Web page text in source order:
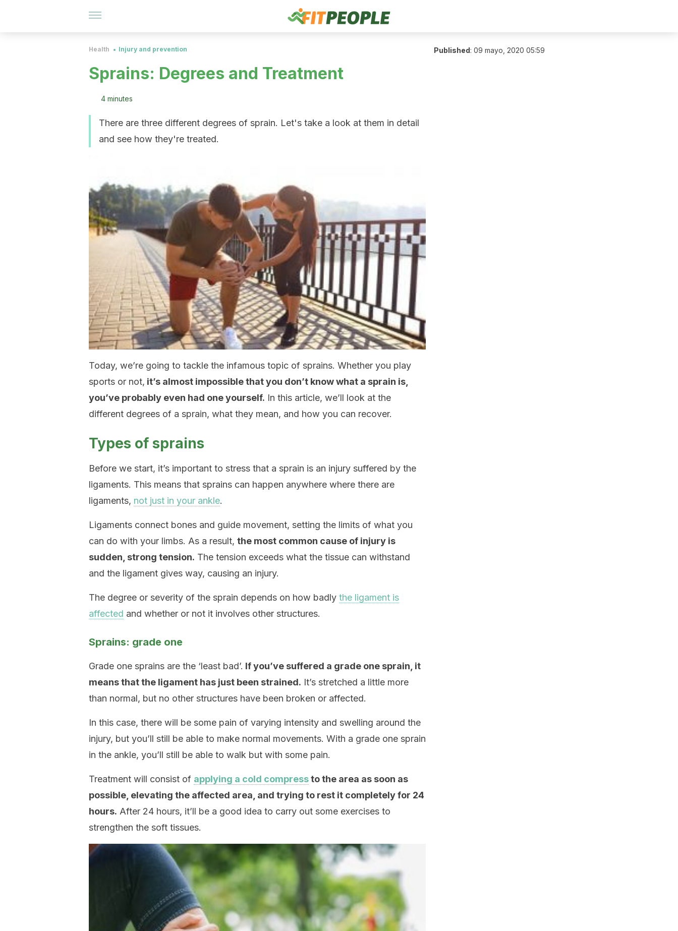
Health Injury and prevention
Sprains: Degrees and Treatment
4 minutes
There are three different degrees of sprain. Let's take a look at them in detail
and see how they're treated.
Today, we’re going to tackle the infamous topic of sprains. Whether you play
sports or not, it’s almost impossible that you don’t know what a sprain is,
you’ve probably even had one yourself. In this article, we’ll look at the
different degrees of a sprain, what they mean, and how you can recover.
Types of sprains
Before we start, it’s important to stress that a sprain is an injury suffered by the
ligaments. This means that sprains can happen anywhere where there are
ligaments, not just in your ankle.
Ligaments connect bones and guide movement, setting the limits of what you
can do with your limbs. As a result, the most common cause of injury is
sudden, strong tension. The tension exceeds what the tissue can withstand
and the ligament gives way, causing an injury.
The degree or severity of the sprain depends on how badly the ligament is
affected and whether or not it involves other structures.
Sprains: grade one
Grade one sprains are the ‘least bad’. If you’ve suffered a grade one sprain, it
means that the ligament has just been strained. It’s stretched a little more
than normal, but no other structures have been broken or affected.
In this case, there will be some pain of varying intensity and swelling around ​​the
injury, but you’ll still be able to make normal movements. With a grade one sprain
in the ankle, you’ll still be able to walk but with some pain.
Treatment will consist of applying a cold compressto the area as soon as
possible, elevating the affected area, and trying to rest it completely for 24
hours. After 24 hours, it’ll be a good idea to carry out some exercises to
strengthen the soft tissues.
Published: 09 mayo, 2020 05:59